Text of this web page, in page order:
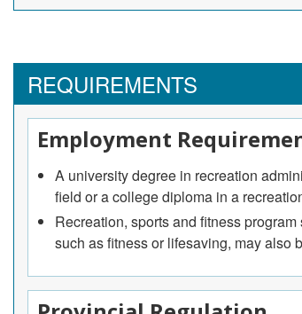
Conduct research and develop
Recreation, sports and fitness
Develop, plan and coordinate sports,
sporting events.
REQUIREMENTS
Employment
A university degree in recreation
field or a college diploma in a
Recreation, sports and fitness
such as fitness or lifesaving, may also